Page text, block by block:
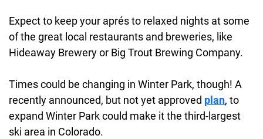
Expect to keep your aprés to relaxed nights at some
of the great local restaurants and breweries, like
Hideaway Brewery or Big Trout Brewing Company.
Times could be changing in Winter Park, though! A
recently announced, but not yet approved plan, to
expand Winter Park could make it the third-largest
ski area in Colorado.